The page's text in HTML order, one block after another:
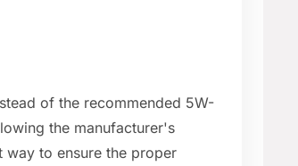
of the recommended 5W-
the manufacturer's
way to ensure the proper